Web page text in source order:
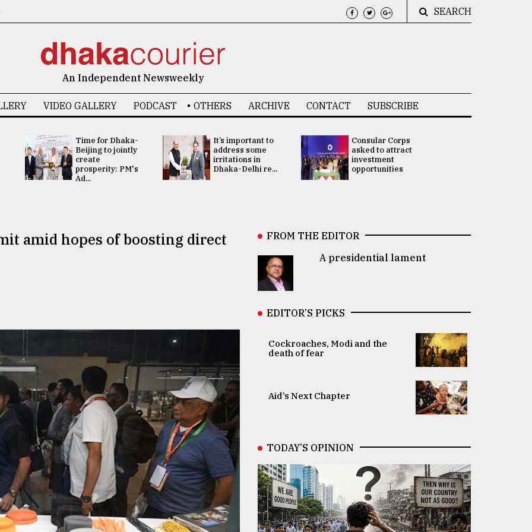
SEARCH
An Independent Newsweekly
VIDEO GALLERY PODCAST OTHERS ARCHIVE CONTACT SUBSCRIBE
Time for Dhaka-
Beijing to jointly
create
prosperity: PM's
Ad...
It’s important to
address some
irritations in
Dhaka-Delhi re...
Consular Corps
asked to attract
investment
opportunities
amid hopes of boosting direct
FROM THE EDITOR
A presidential lament
EDITOR’S PICKS
Cockroaches, Modi and the
death of fear
Aid’s Next Chapter
TODAY’S OPINION